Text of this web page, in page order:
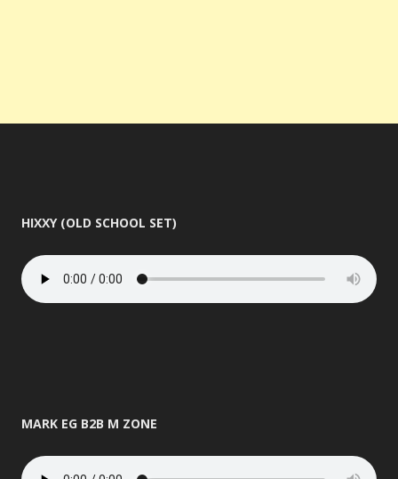
HIXXY (OLD SCHOOL SET)
MARK EG B2B M ZONE